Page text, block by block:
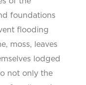
foundations
flooding
moss, leaves
lodged
not only the